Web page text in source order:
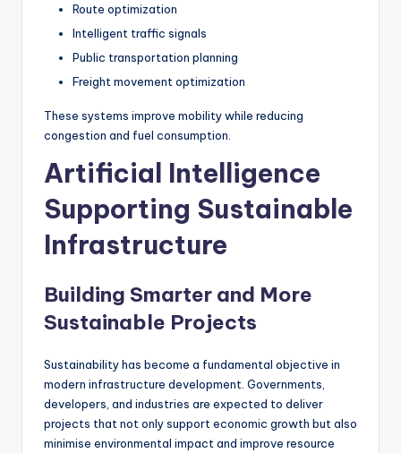
Route optimization
Intelligent traffic signals
Public transportation planning
Freight movement optimization
These systems improve mobility while reducing
congestion and fuel consumption.
Artificial Intelligence
Supporting Sustainable
Infrastructure
Building Smarter and More
Sustainable Projects
Sustainability has become a fundamental objective in
modern infrastructure development. Governments,
developers, and industries are expected to deliver
projects that not only support economic growth but also
minimise environmental impact and improve resource